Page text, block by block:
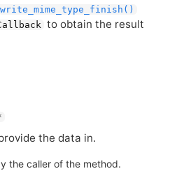
to obtain the result
the data in.
the caller of the method.